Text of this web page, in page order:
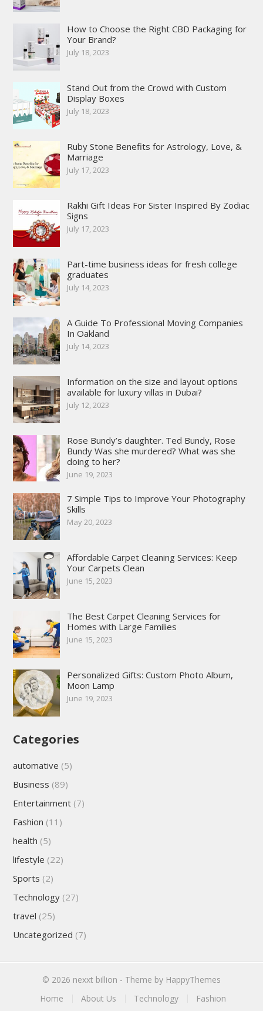
How to Choose the Right CBD Packaging for
Your Brand?
July 18, 2023
Stand Out from the Crowd with Custom
Display Boxes
July 18, 2023
Ruby Stone Benefits for Astrology, Love, &
Marriage
July 17, 2023
Rakhi Gift Ideas For Sister Inspired By Zodiac
Signs
July 17, 2023
Part-time business ideas for fresh college
graduates
July 14, 2023
A Guide To Professional Moving Companies
In Oakland
July 14, 2023
Information on the size and layout options
available for luxury villas in Dubai?
July 12, 2023
Rose Bundy’s daughter. Ted Bundy, Rose
Bundy Was she murdered? What was she
doing to her?
June 19, 2023
7 Simple Tips to Improve Your Photography
Skills
May 20, 2023
Affordable Carpet Cleaning Services: Keep
Your Carpets Clean
June 15, 2023
The Best Carpet Cleaning Services for
Homes with Large Families
June 15, 2023
Personalized Gifts: Custom Photo Album,
Moon Lamp
June 19, 2023
Categories
automative (5)
Business (89)
Entertainment(7)
Fashion (11)
health (5)
lifestyle (22)
Sports (2)
Technology(27)
travel (25)
Uncategorized (7)
© 2026 nexxt billion - Theme by HappyThemes
Home
About Us Technology Fashion